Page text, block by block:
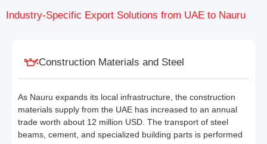
Industry-Specific Export Solutions from UAE to Nauru
Construction Materials and Steel
As Nauru expands its local infrastructure, the construction
materials supply from the UAE has increased to an annual
trade worth about 12 million USD. The transport of steel
beams, cement, and specialized building parts is performed